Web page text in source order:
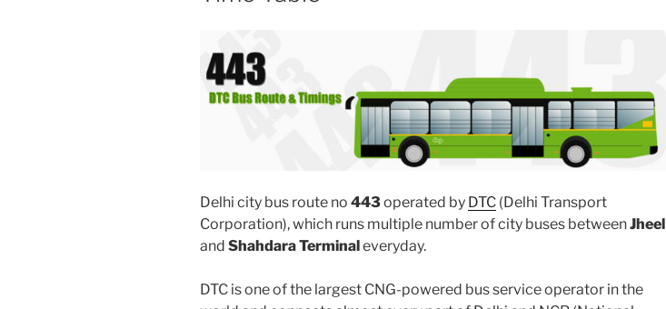
Delhi city bus route no 443operated by DTC (Delhi Transport
Corporation), which runs multiple number of city buses betweenJheel
and Shahdara Terminaleveryday.
DTC is one of the largest CNG-powered bus service operator in the